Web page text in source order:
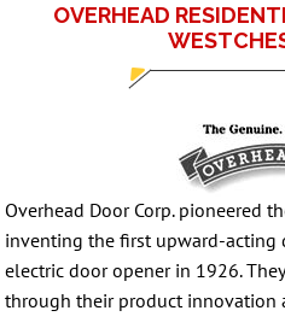
OVERHEAD
Overhead Door Corp. pioneered
inventing the first upward-acting
electric door opener in 1926.
through their product innovation